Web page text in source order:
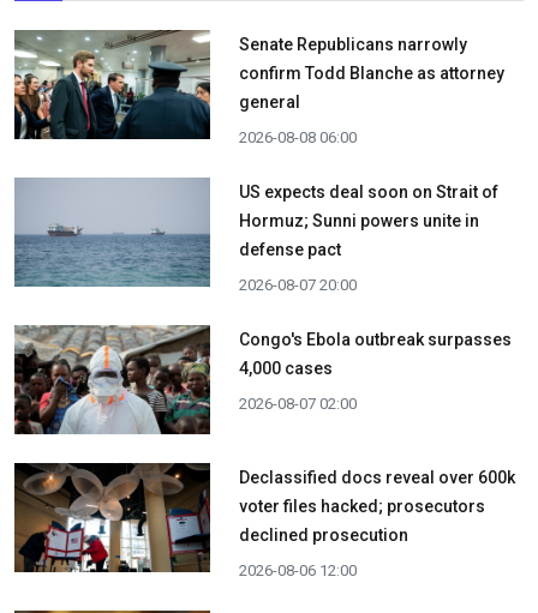
Senate Republicans narrowly
confirm Todd Blanche as attorney
general
2026-08-08 06:00
US expects deal soon on Strait of
Hormuz; Sunni powers unite in
defense pact
2026-08-07 20:00
Congo's Ebola outbreak surpasses
4,000 cases
2026-08-07 02:00
Declassified docs reveal over 600k
voter files hacked; prosecutors
declined prosecution
2026-08-06 12:00